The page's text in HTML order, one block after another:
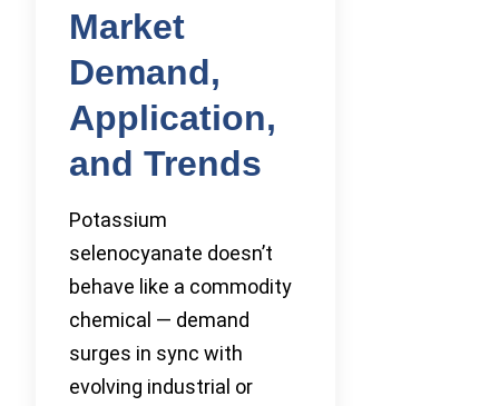
Market
Demand,
Application,
and Trends
Potassium
selenocyanate doesn’t
behave like a commodity
chemical — demand
surges in sync with
evolving industrial or